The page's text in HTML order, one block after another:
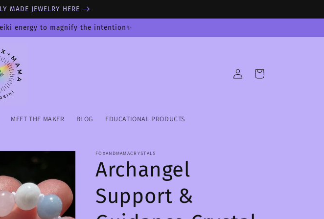
MADE JEWELRY HERE
energy to magnify the intention✨
MEET THE MAKER BLOG EDUCATIONAL PRODUCTS
Log
in
Cart
FOXANDMAMACRYSTALS
Archangel
Support &